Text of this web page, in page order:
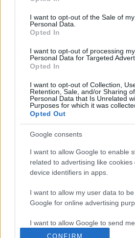
use your data for below specified
consent section.
I want to opt-out of the Sale of my
Personal Data.
Opted In
I want to opt-out of processing my
Personal Data for Targeted
Opted In
I want to opt-out of Collection,
Retention, Sale, and/or Sharing
Personal Data that Is Unrelated
Purposes for which it was
Opted Out
Google consents
I want to allow Google to enable
related to advertising like cookies
device identifiers in apps.
I want to allow my user data to
Google for online advertising
I want to allow Google to send me
personalized advertising.
CONFIRM
Fotó pályázat -
Szólj hozzá!